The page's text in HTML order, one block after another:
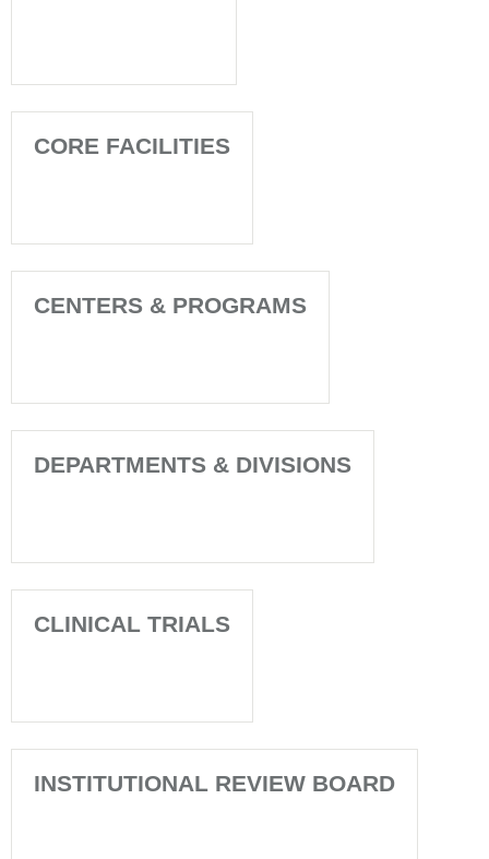
CORE FACILITIES
CENTERS & PROGRAMS
DEPARTMENTS & DIVISIONS
CLINICAL TRIALS
INSTITUTIONAL REVIEW BOARD